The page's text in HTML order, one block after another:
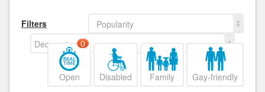
Filters
Popularity
Decreasing
Open
0
Disabled Family Gay-friendly